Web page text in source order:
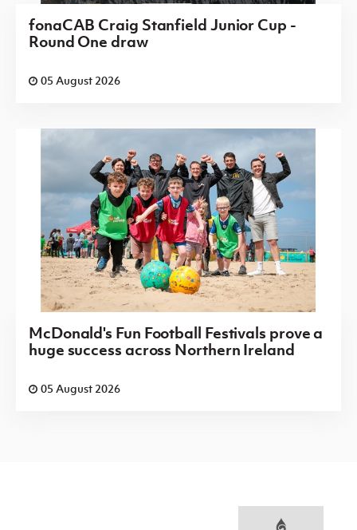
fonaCAB Craig Stanfield Junior Cup -
Round One draw
05 August 2026
McDonald's Fun Football Festivals prove a
huge success across Northern Ireland
05 August 2026